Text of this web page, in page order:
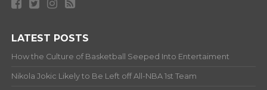
LATEST POSTS
How the Culture of Basketball Seeped Into Entertaiment
Nikola Jokic Likely to Be Left off All-NBA 1st Team